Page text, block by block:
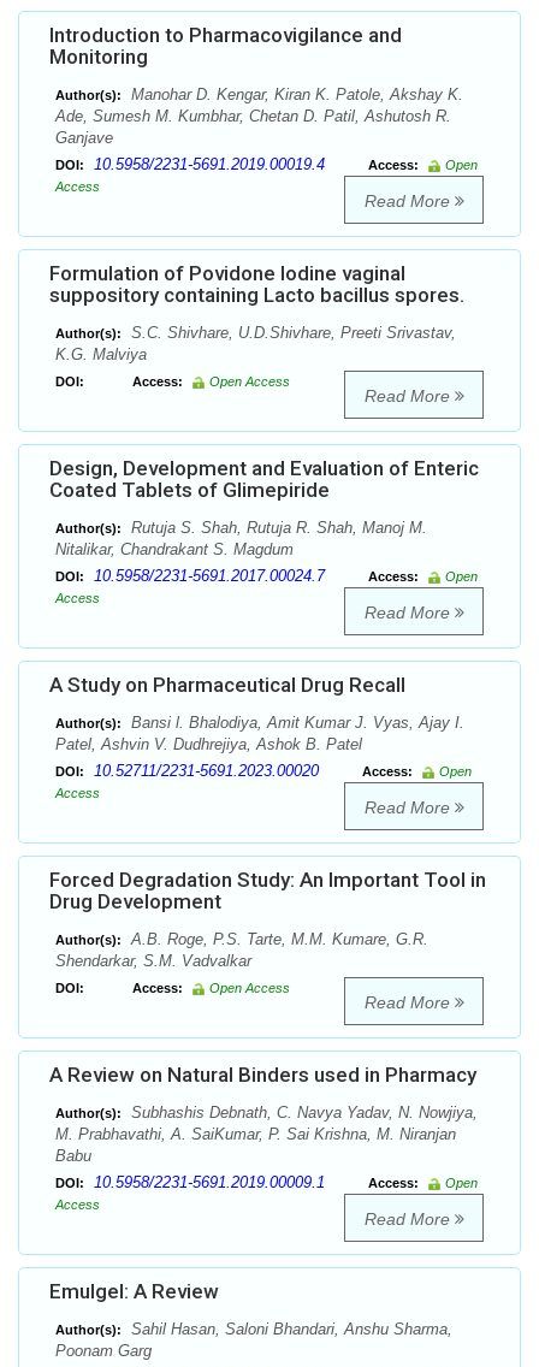
Introduction to Pharmacovigilance and
Monitoring
Author(s):
Manohar D. Kengar, Kiran K. Patole, Akshay K.
Ade, Sumesh M. Kumbhar, Chetan D. Patil, Ashutosh R.
Ganjave
DOI: 10.5958/2231-5691.2019.00019.4 Access:
Open
Access
Read More
Formulation of Povidone Iodine vaginal
suppository containing Lacto bacillus spores.
Author(s):
S.C. Shivhare, U.D.Shivhare, Preeti Srivastav,
K.G. Malviya
DOI: Access: Open Access
Read More
Design, Development and Evaluation of Enteric
Coated Tablets of Glimepiride
Author(s):
Rutuja S. Shah, Rutuja R. Shah, Manoj M.
Nitalikar, Chandrakant S. Magdum
DOI: 10.5958/2231-5691.2017.00024.7 Access:
Open
Access
Read More
A Study on Pharmaceutical Drug Recall
Author(s):
Bansi l. Bhalodiya, Amit Kumar J. Vyas, Ajay I.
Patel, Ashvin V. Dudhrejiya, Ashok B. Patel
DOI: 10.52711/2231-5691.2023.00020 Access:
Open
Access
Read More
Forced Degradation Study: An Important Tool in
Drug Development
Author(s):
A.B. Roge, P.S. Tarte, M.M. Kumare, G.R.
Shendarkar, S.M. Vadvalkar
DOI: Access: Open Access
Read More
A Review on Natural Binders used in Pharmacy
Author(s):
Subhashis Debnath, C. Navya Yadav, N. Nowjiya,
M. Prabhavathi, A. SaiKumar, P. Sai Krishna, M. Niranjan
Babu
DOI: 10.5958/2231-5691.2019.00009.1 Access:
Open
Access
Read More
Emulgel: A Review
Author(s):
Sahil Hasan, Saloni Bhandari, Anshu Sharma,
Poonam Garg